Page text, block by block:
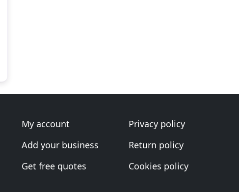
My account
Add your business
Get free quotes
Privacy policy
Return policy
Cookies policy